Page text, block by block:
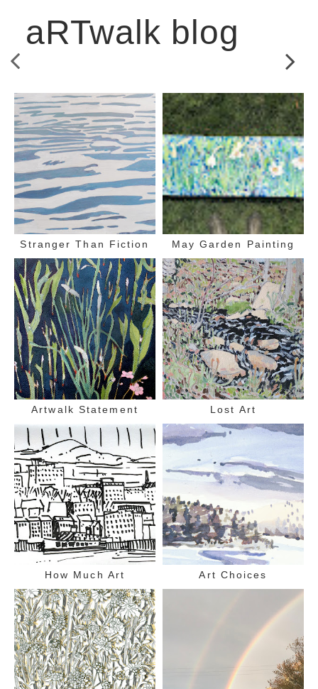
aRTwalk blog
Stranger Than Fiction May Garden Painting
Artwalk Statement Lost Art
How Much Art Art Choices